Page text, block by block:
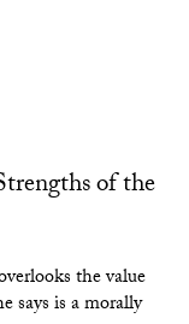
of the
the value
says is a morally